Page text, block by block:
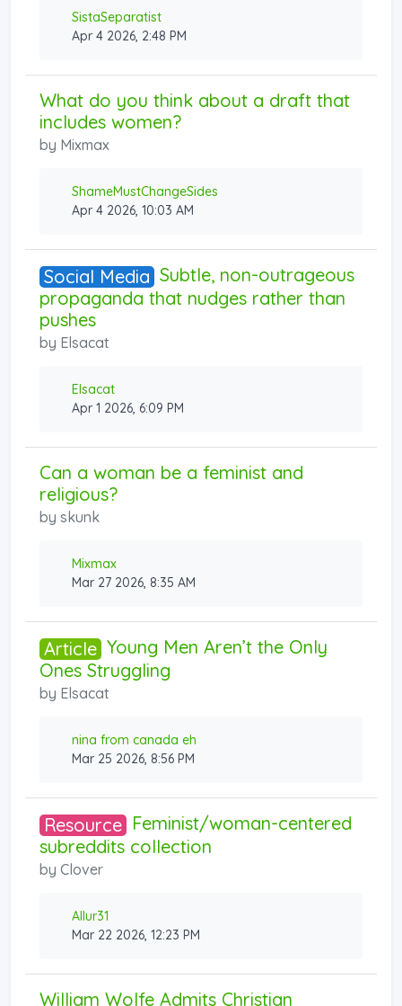
SistaSeparatist
Apr 4 2026, 2:48 PM
What do you think about a draft that
includes women?
by Mixmax
ShameMustChangeSides
Apr 4 2026, 10:03 AM
Social Media Subtle, non-outrageous
propaganda that nudges rather than
pushes
by Elsacat
Elsacat
Apr 1 2026, 6:09 PM
Can a woman be a feminist and
religious?
by skunk
Mixmax
Mar 27 2026, 8:35 AM
Article Young Men Aren’t the Only
Ones Struggling
by Elsacat
nina from canada eh
Mar 25 2026, 8:56 PM
Resource Feminist/woman-centered
subreddits collection
by Clover
Allur31
Mar 22 2026, 12:23 PM
William Wolfe Admits Christian